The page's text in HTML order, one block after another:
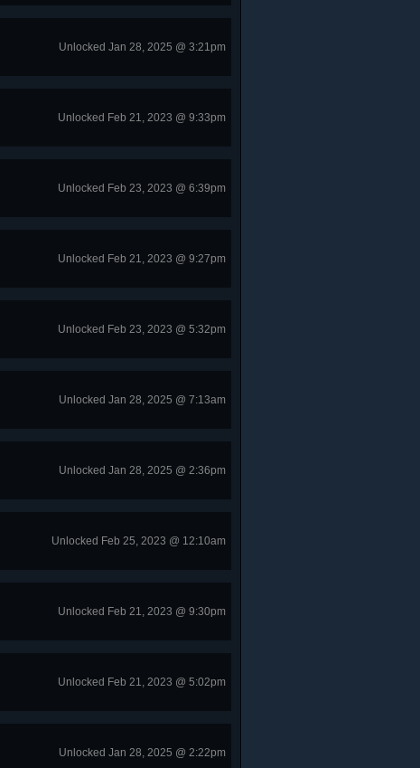
Unlocked Jan 28, 2025 @ 3:21pm
Unlocked Feb 21, 2023 @ 9:33pm
Unlocked Feb 23, 2023 @ 6:39pm
Unlocked Feb 21, 2023 @ 9:27pm
Unlocked Feb 23, 2023 @ 5:32pm
Unlocked Jan 28, 2025 @ 7:13am
Unlocked Jan 28, 2025 @ 2:36pm
Unlocked Feb 25, 2023 @ 12:10am
Unlocked Feb 21, 2023 @ 9:30pm
Unlocked Feb 21, 2023 @ 5:02pm
Unlocked Jan 28, 2025 @ 2:22pm